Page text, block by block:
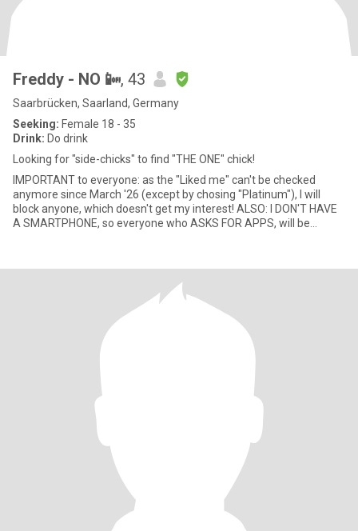
Freddy - NO 📴, 43
Saarbrücken, Saarland, Germany
Seeking: Female 18 - 35
Drink: Do drink
Looking for "side-chicks" to find "THE ONE" chick!
IMPORTANT to everyone: as the "Liked me" can't be checked
anymore since March '26 (except by chosing "Platinum"), I will
block anyone, which doesn't get my interest! ALSO: I DON'T HAVE
A SMARTPHONE, so everyone who ASKS FOR APPS, will be